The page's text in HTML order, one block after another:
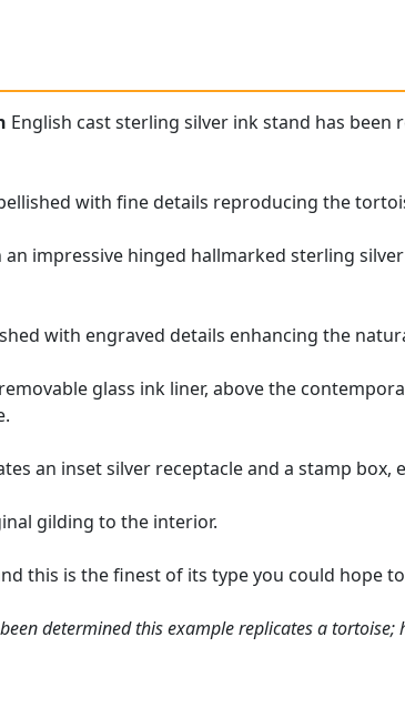
English cast sterling silver ink stand has
with fine details reproducing the
impressive hinged hallmarked sterling
with engraved details enhancing the
glass ink liner, above the
an inset silver receptacle and a stamp box,
gilding to the interior.
this is the finest of its type you could hope
determined this example replicates a